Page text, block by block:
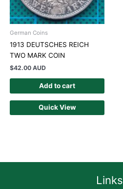
German Coins
1913 DEUTSCHES REICH
TWO MARK COIN
$42.00 AUD
Add to cart
Quick View
Links